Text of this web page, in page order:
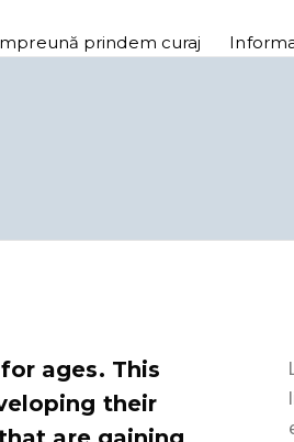
prindem curaj
ages. This
their